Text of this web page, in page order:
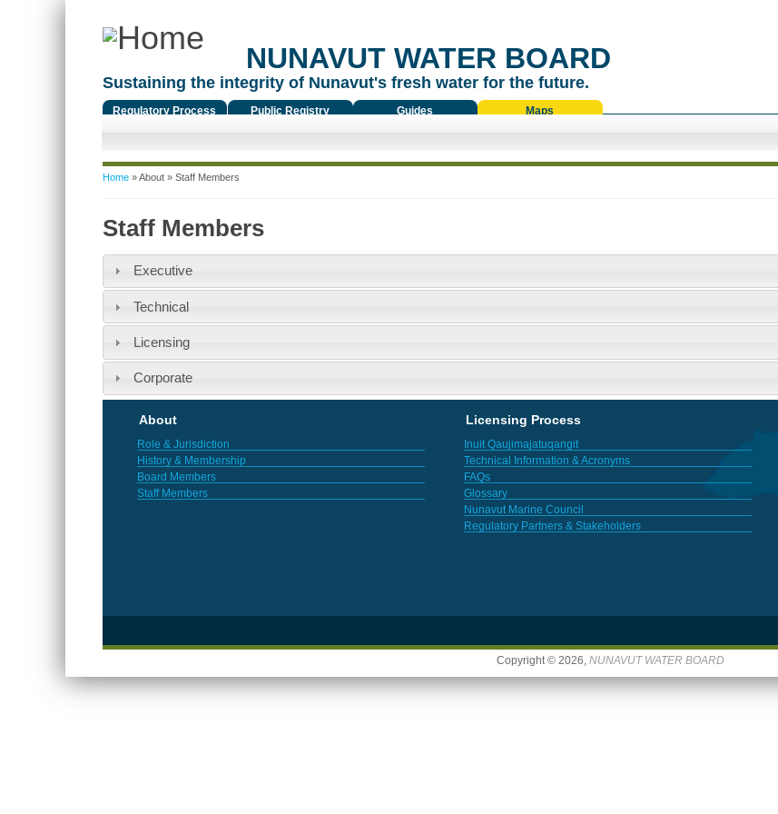
NUNAVUT WATER BOARD
Sustaining the integrity of Nunavut's fresh water for the future.
Regulatory Process Public Registry Guides Maps
You are here
Home»About » Staff Members
Staff Members
Executive
Technical
Licensing
Corporate
About
Role & Jurisdiction
History & Membership
Board Members
Staff Members
Licensing Process
Inuit Qaujimajatuqangit
Technical Information & Acronyms
FAQs
Glossary
Nunavut Marine Council
Regulatory Partners & Stakeholders
Copyright © 2026, NUNAVUT WATER BOARD